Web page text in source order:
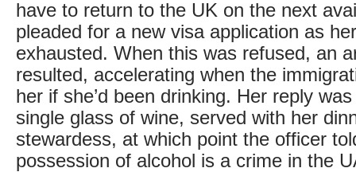
have to return to the UK on the next
pleaded for a new visa application as
exhausted. When this was refused, an
resulted, accelerating when the
her if she’d been drinking. Her reply
single glass of wine, served with her
stewardess, at which point the officer
possession of alcohol is a crime in the